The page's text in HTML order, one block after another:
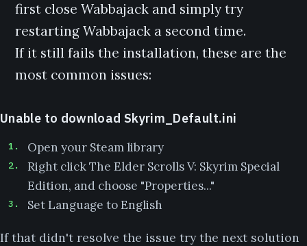
first close Wabbajack and simply try
restarting Wabbajack a second time.
If it still fails the installation, these are the
most common issues:
Unable to download Skyrim_Default.ini
Open your Steam library
Right click The Elder Scrolls V: Skyrim Special
Edition, and choose "Properties..."
Set Language to English
If that didn't resolve the issue try the next solution